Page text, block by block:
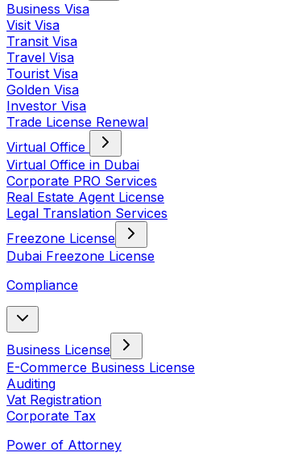
Business Visa
Visit Visa
Transit Visa
Travel Visa
Tourist Visa
Golden Visa
Investor Visa
Trade License Renewal
Virtual Office
Virtual Office in Dubai
Corporate PRO Services
Real Estate Agent License
Legal Translation Services
Freezone License
Dubai Freezone License
Compliance
Business License
E-Commerce Business License
Auditing
Vat Registration
Corporate Tax
Power of Attorney